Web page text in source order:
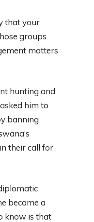
that your
groups
matters
hunting and
him to
banning
their call for
became a
know is that